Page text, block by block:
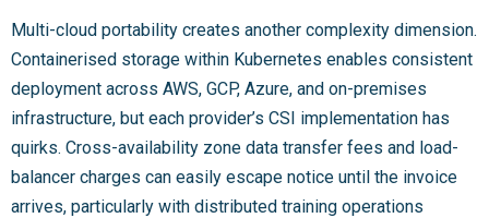
Multi-cloud portability creates another complexity dimension.
Containerised storage within Kubernetes enables consistent
deployment across AWS, GCP, Azure, and on-premises
infrastructure, but each provider’s CSI implementation has
quirks. Cross-availability zone data transfer fees and load-
balancer charges can easily escape notice until the invoice
arrives, particularly with distributed training operations